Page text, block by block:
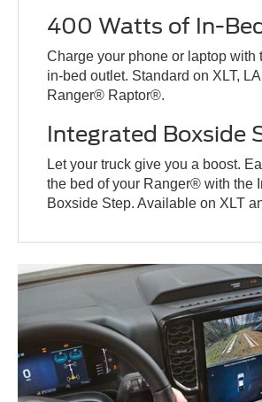
400 Watts of In-
Charge your phone or laptop with
in-bed outlet. Standard on XLT,
Ranger® Raptor®.
Integrated Boxside
Let your truck give you a boost.
the bed of your Ranger® with the
Boxside Step. Available on XLT